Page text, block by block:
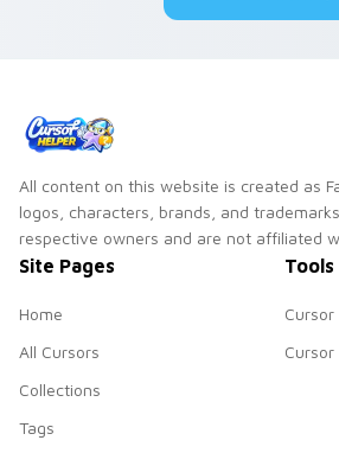
All content on this website is created as
logos, characters, brands, and
respective owners and are not affiliated
Site Pages
Home
All Cursors
Collections
Tags
Tools